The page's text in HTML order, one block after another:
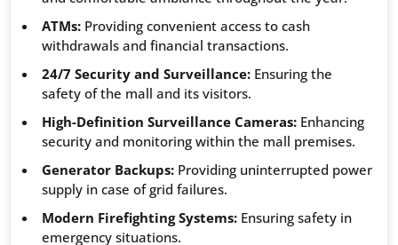
ATMs: Providing convenient access to cash
withdrawals and financial transactions.
24/7 Security and Surveillance: Ensuring the
safety of the mall and its visitors.
High-Definition Surveillance Cameras: Enhancing
security and monitoring within the mall premises.
Generator Backups: Providing uninterrupted power
supply in case of grid failures.
Modern Firefighting Systems: Ensuring safety in
emergency situations.